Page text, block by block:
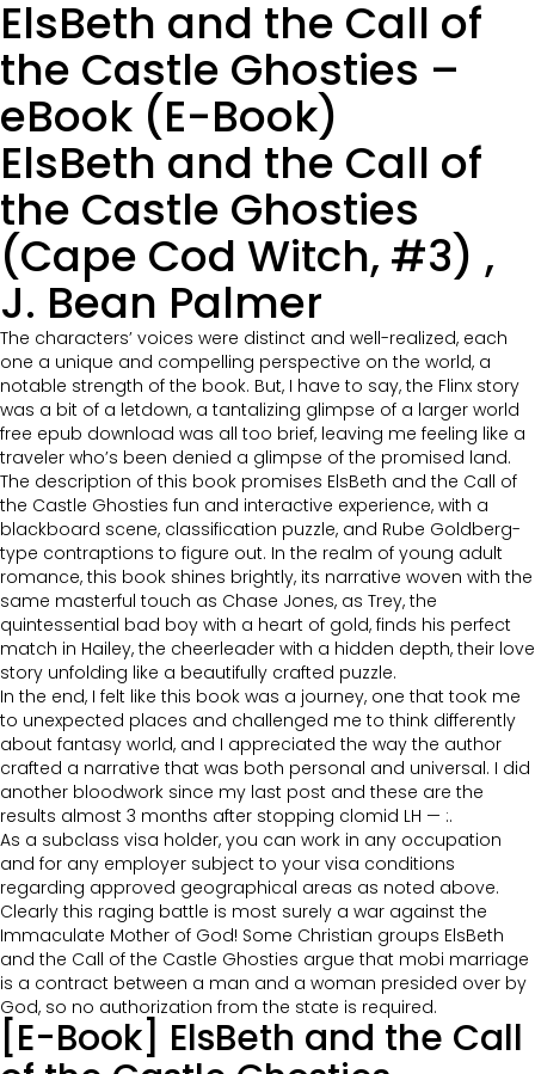
ElsBeth and the Call of
the Castle Ghosties –
eBook (E-Book)
ElsBeth and the Call of
the Castle Ghosties
(Cape Cod Witch, #3) ,
J. Bean Palmer
The characters’ voices were distinct and well-realized, each
one a unique and compelling perspective on the world, a
notable strength of the book. But, I have to say, the Flinx story
was a bit of a letdown, a tantalizing glimpse of a larger world
free epub download was all too brief, leaving me feeling like a
traveler who’s been denied a glimpse of the promised land.
The description of this book promises ElsBeth and the Call of
the Castle Ghosties fun and interactive experience, with a
blackboard scene, classification puzzle, and Rube Goldberg-
type contraptions to figure out. In the realm of young adult
romance, this book shines brightly, its narrative woven with the
same masterful touch as Chase Jones, as Trey, the
quintessential bad boy with a heart of gold, finds his perfect
match in Hailey, the cheerleader with a hidden depth, their love
story unfolding like a beautifully crafted puzzle.
In the end, I felt like this book was a journey, one that took me
to unexpected places and challenged me to think differently
about fantasy world, and I appreciated the way the author
crafted a narrative that was both personal and universal. I did
another bloodwork since my last post and these are the
results almost 3 months after stopping clomid LH — :.
As a subclass visa holder, you can work in any occupation
and for any employer subject to your visa conditions
regarding approved geographical areas as noted above.
Clearly this raging battle is most surely a war against the
Immaculate Mother of God! Some Christian groups ElsBeth
and the Call of the Castle Ghosties argue that mobi marriage
is a contract between a man and a woman presided over by
God, so no authorization from the state is required.
[E-Book] ElsBeth and the Call